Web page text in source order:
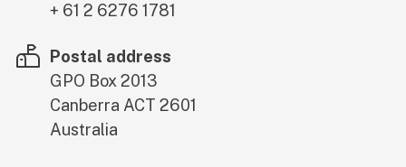
+ 61 2 6276 1781
Postal address
GPO Box 2013
Canberra ACT 2601
Australia